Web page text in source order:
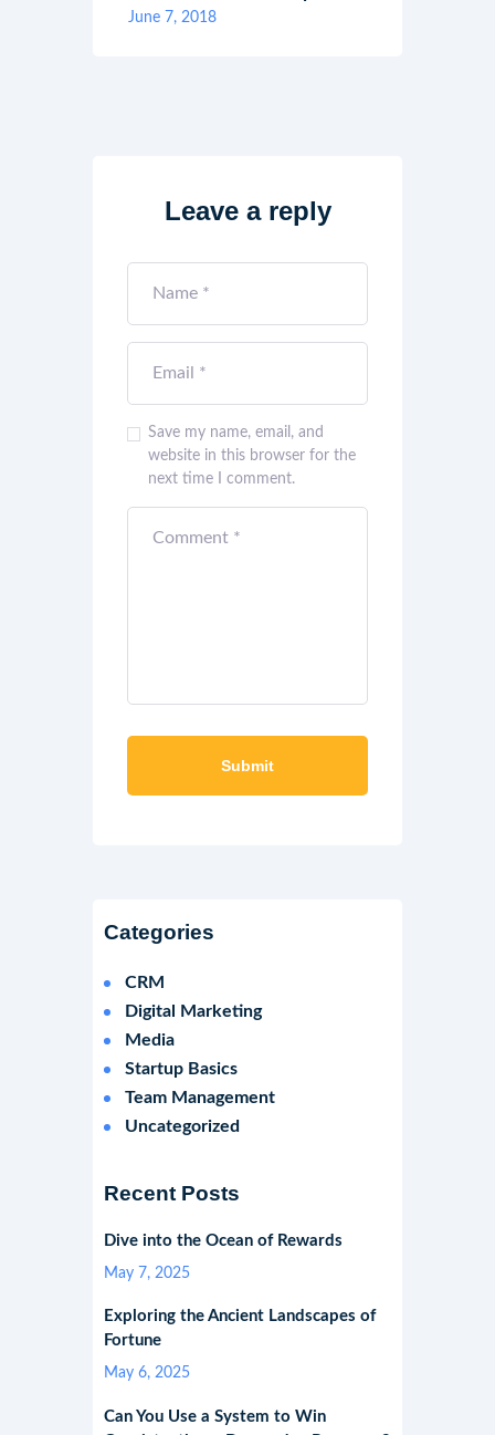
June 7, 2018
Leave a reply
Save my name, email, and
website in this browser for the
next time I comment.
Categories
CRM
Digital Marketing
Media
Startup Basics
Team Management
Uncategorized
Recent Posts
Dive into the Ocean of Rewards
May 7, 2025
Exploring the Ancient Landscapes of
Fortune
May 6, 2025
Can You Use a System to Win